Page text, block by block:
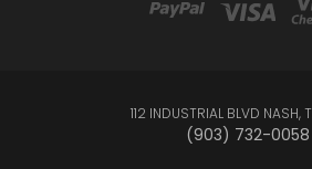
112 INDUSTRIAL BLVD NASH,
(903) 732-0058